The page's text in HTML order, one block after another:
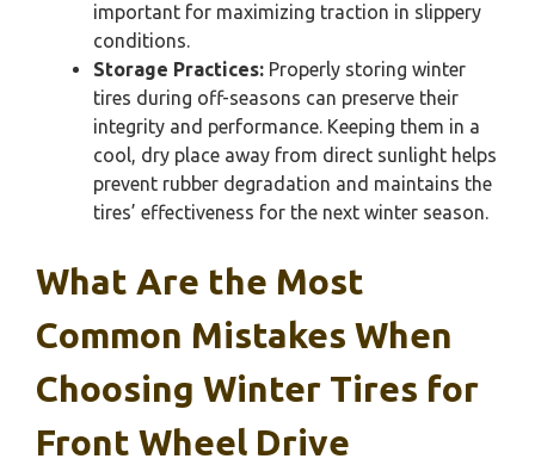
important for maximizing traction in slippery
conditions.
Storage Practices: Properly storing winter
tires during off-seasons can preserve their
integrity and performance. Keeping them in a
cool, dry place away from direct sunlight helps
prevent rubber degradation and maintains the
tires’ effectiveness for the next winter season.
What Are the Most
Common Mistakes When
Choosing Winter Tires for
Front Wheel Drive